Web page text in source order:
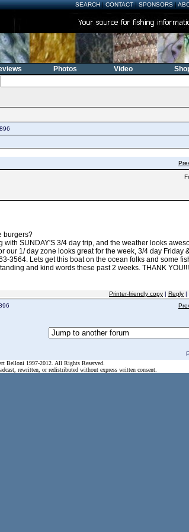
SEARCH|CONTACT|SPONSORS|
Photos Video
burgers?
SUNDAY'S 3/4 day trip, and the weather looks
our 1/ day zone looks great for the week, 3/4 day Friday
3564. Lets get this boat on the ocean folks and some
and kind words these past 2 weeks. THANK YOU!!!
Printer-friendly copy | Reply |
Belloni 1997-2012. All Rights Reserved.
rewritten, or redistributed without express written consent.